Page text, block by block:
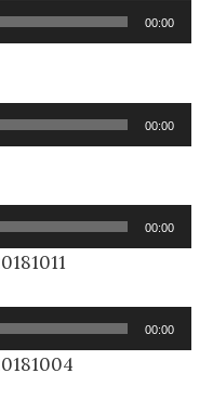
00:00
00:00
00:00
00:00